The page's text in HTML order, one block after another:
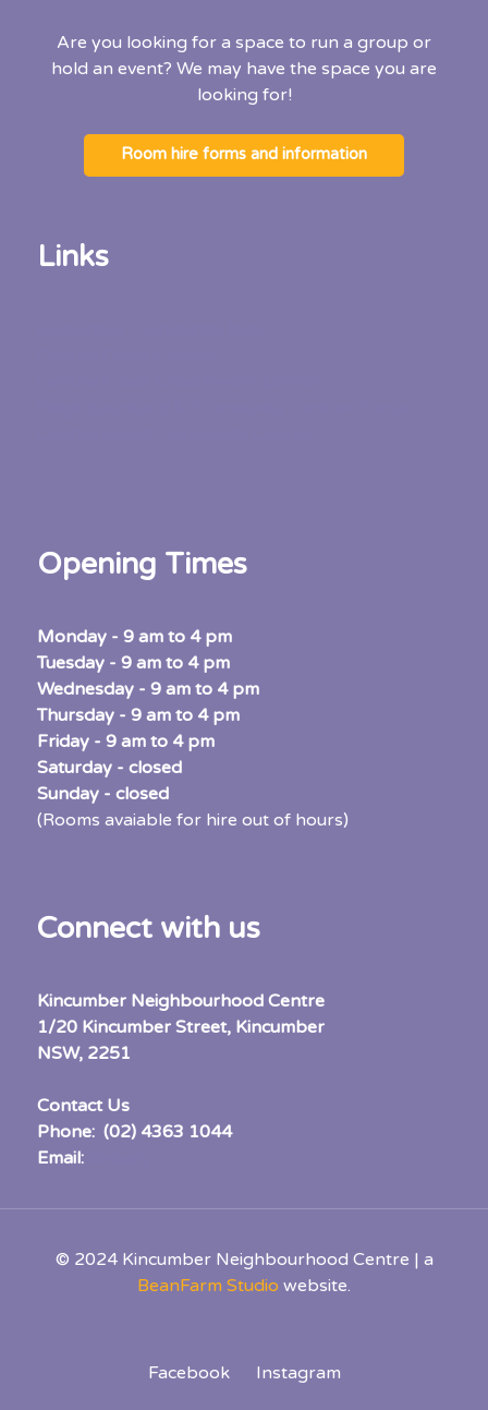
Are you looking for a space to run a group or
hold an event? We may have the space you are
looking for!
Room hire forms and information
Links
Opening Times
Monday - 9 am to 4 pm
Tuesday - 9 am to 4 pm
Wednesday - 9 am to 4 pm
Thursday - 9 am to 4 pm
Friday - 9 am to 4 pm
Saturday - closed
Sunday - closed
(Rooms avaiable for hire out of hours)
Connect with us
Kincumber Neighbourhood Centre
1/20 Kincumber Street, Kincumber
NSW, 2251
Contact Us
Phone: (02) 4363 1044
Email:
© 2024 Kincumber Neighbourhood Centre | a
BeanFarm Studio website.
Facebook Instagram